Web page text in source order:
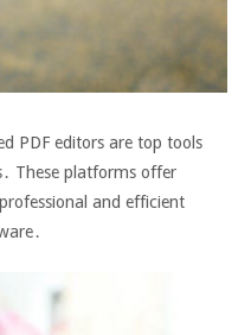
PDF editors are top tools
These platforms offer
and efficient